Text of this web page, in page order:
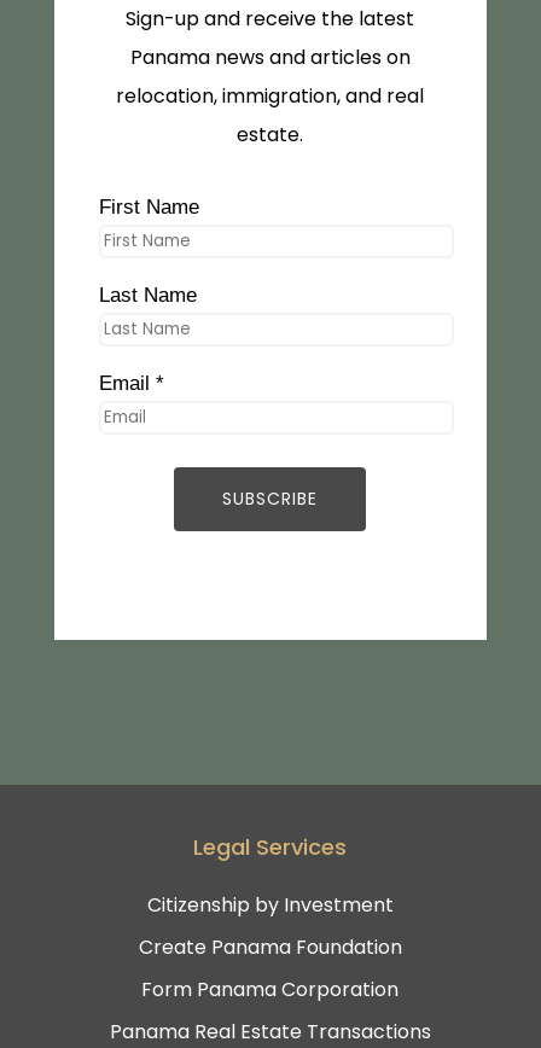
Sign-up and receive the latest
Panama news and articles on
relocation, immigration, and real
estate.
First Name
Last Name
Email *
Legal Services
Citizenship by Investment
Create Panama Foundation
Form Panama Corporation
Panama Real Estate Transactions